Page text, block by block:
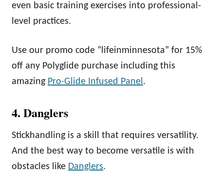
even basic training exercises into professional-
level practices.
Use our promo code “lifeinminnesota” for 15%
off any Polyglide purchase including this
amazing Pro-Glide Infused Panel .
4. Danglers
Stickhandling is a skill that requires versatility.
And the best way to become versatile is with
obstacles like Danglers.